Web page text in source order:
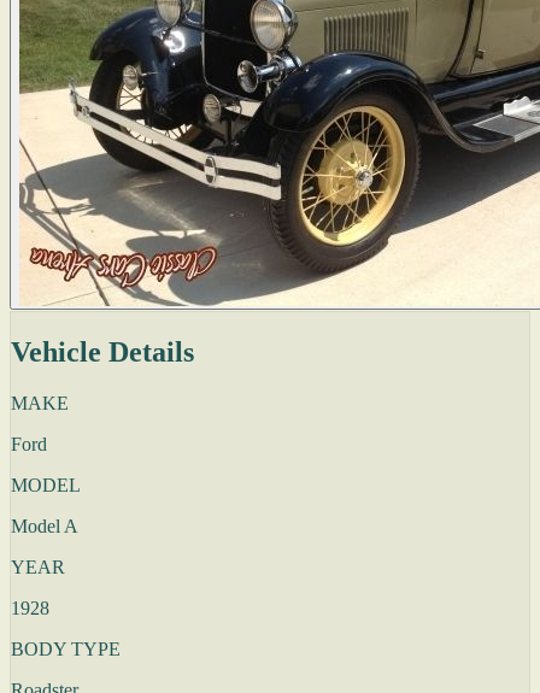
Vehicle Details
MAKE
Ford
MODEL
Model A
YEAR
1928
BODY TYPE